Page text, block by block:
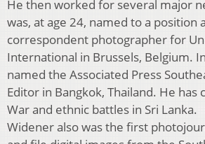
He then worked for several major
was, at age 24, named to a position
correspondent photographer for
International in Brussels, Belgium.
named the Associated Press
Editor in Bangkok, Thailand. He has
War and ethnic battles in Sri Lanka.
Widener also was the first